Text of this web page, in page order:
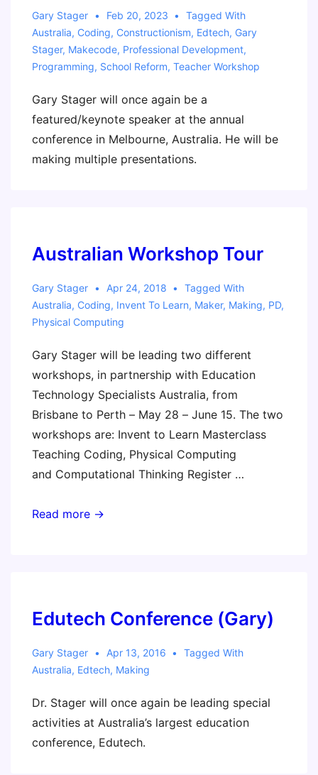
Gary Stager Feb 20, 2023
Tagged With
Australia, Coding, Constructionism, Edtech, Gary
Stager, Makecode, Professional Development,
Programming, School Reform, Teacher Workshop
Gary Stager will once again be a
featured/keynote speaker at the annual
conference in Melbourne, Australia. He will be
making multiple presentations.
Australian Workshop Tour
Gary Stager Apr 24, 2018
Tagged With
Australia, Coding, Invent To Learn, Maker, Making, PD,
Physical Computing
Gary Stager will be leading two different
workshops, in partnership with Education
Technology Specialists Australia, from
Brisbane to Perth – May 28 – June 15. The two
workshops are: Invent to Learn Masterclass
Teaching Coding, Physical Computing
and Computational Thinking Register …
Australian
Read more →
Edutech Conference (Gary)
Gary Stager Apr 13, 2016
Tagged With
Australia, Edtech, Making
Dr. Stager will once again be leading special
activities at Australia’s largest education
conference, Edutech.